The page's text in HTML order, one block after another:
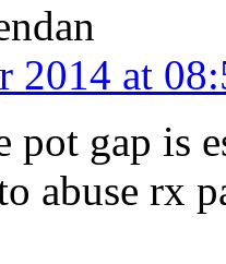
2014 at
pot gap is
abuse rx